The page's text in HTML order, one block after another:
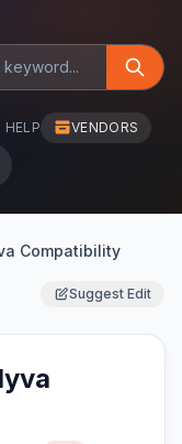
HELP VENDORS
Compatibility
Suggest Edit